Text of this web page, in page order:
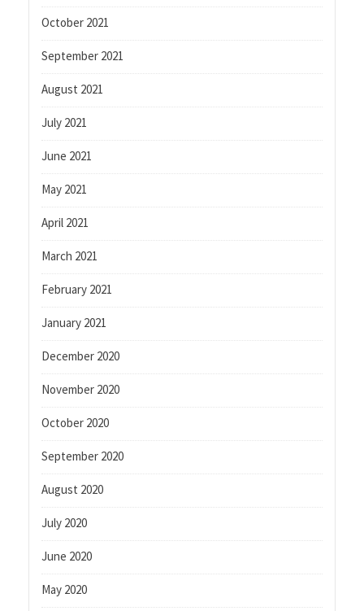
October 2021
September 2021
August 2021
July 2021
June 2021
May 2021
April 2021
March 2021
February 2021
January 2021
December 2020
November 2020
October 2020
September 2020
August 2020
July 2020
June 2020
May 2020